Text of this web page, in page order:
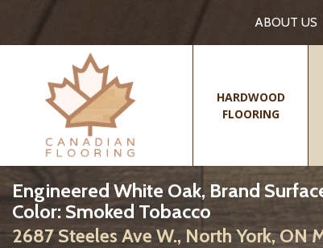
ABOUT US
HARDWOOD
FLOORING
Engineered White Oak, Brand
Color: Smoked Tobacco
2687 Steeles Ave W., North York, ON